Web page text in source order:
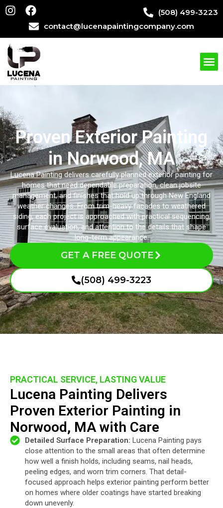
(508) 499-3223
contact@lucenapaintingcompany.com
Proven Exterior Painting
in Norwood, MA
Lucena Paintingdelivers carefully planned exterior painting for
homes that need dependable preparation, clean jobsite
management, and finishes that hold up through New England
weather changes. From trim-heavy facades to weathered
siding, each project is approached with practical sequencing,
surface evaluation, and attention to the details that shape
long-term appearance.
GET A FREE QUOTE
(508) 499-3223
PRACTICAL SERVICE, LASTING VALUE
Lucena Painting Delivers
Proven Exterior Painting in
Norwood, MA with Care
Detailed Surface Preparation: Lucena Painting pays
close attention to the small areas that often determine
how well a finish holds, including seams, nail heads,
peeling edges, and worn trim corners. That detail-
focused approach helps exterior painting perform better
on homes where older coatings have started breaking
down unevenly.